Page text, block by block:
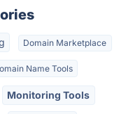
Domain Marketplace
Name Tools
Monitoring Tools